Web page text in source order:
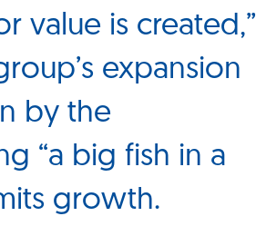
value is created,”
expansion
by the
“a big fish in a
growth.